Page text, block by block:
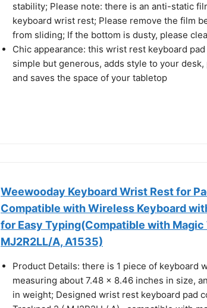
stability; Please note: there is an anti-static
keyboard wrist rest; Please remove the film
from sliding; If the bottom is dusty, please
Chic appearance: this wrist rest keyboard
simple but generous, adds style to your
and saves the space of your tabletop
Weewooday Keyboard Wrist Rest for
Compatible with Wireless Keyboard
for Easy Typing(Compatible with Magic
MJ2R2LL/A, A1535)
Product Details: there is 1 piece of keyboard
measuring about 7.48 x 8.46 inches in size,
in weight; Designed wrist rest keyboard pad